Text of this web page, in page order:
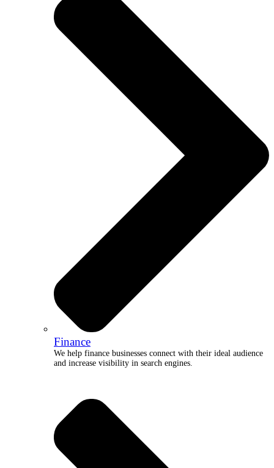
Finance
We help finance businesses connect with their ideal audience
and increase visibility in search engines.